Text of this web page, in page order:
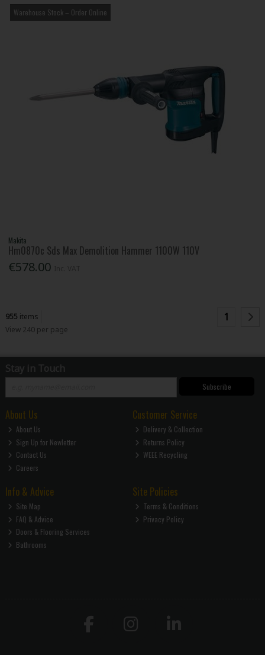
Warehouse Stock – Order Online
Makita
Hm0870c Sds Max Demolition Hammer 1100W 110V
€578.00
955 items
View 240 per page
1
Stay in Touch
Subscribe
About Us
About Us
Sign Up for Newletter
Contact Us
Careers
Customer Service
Delivery & Collection
Returns Policy
WEEE Recycling
Info & Advice
Site Map
FAQ & Advice
Doors & Flooring Services
Bathrooms
Site Policies
Terms & Conditions
Privacy Policy